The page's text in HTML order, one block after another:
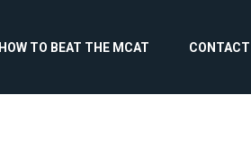
HOW TO BEAT THE MCAT